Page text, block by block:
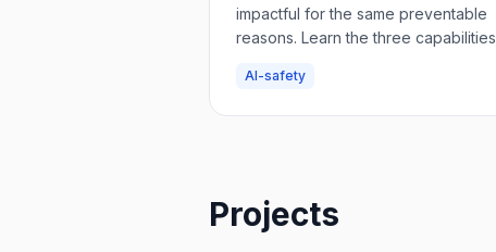
impactful for the same preventable
reasons. Learn the three capabilities
entrepreneurial skills, impact
AI-safety
Projects